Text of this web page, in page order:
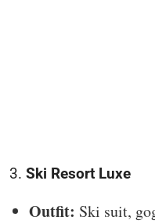
3. Ski Resort Luxe
Outfit: Ski suit,